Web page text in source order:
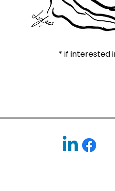
* if interested